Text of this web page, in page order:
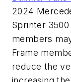
2024
Sprinter
members
Frame
reduce the